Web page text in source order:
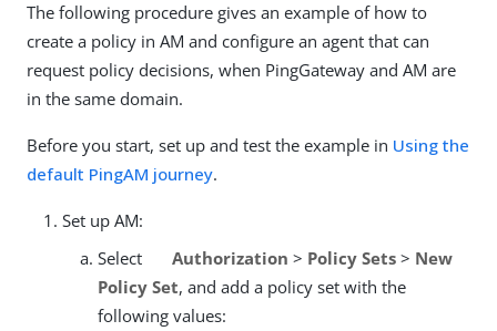
The following procedure gives an example of how to
create a policy in AM and configure an agent that can
request policy decisions, when PingGateway and AM are
in the same domain.
Before you start, set up and test the example in Using the
default PingAM journey.
Set up AM:
Select
Authorization > Policy Sets> New
Policy Set, and add a policy set with the
following values: